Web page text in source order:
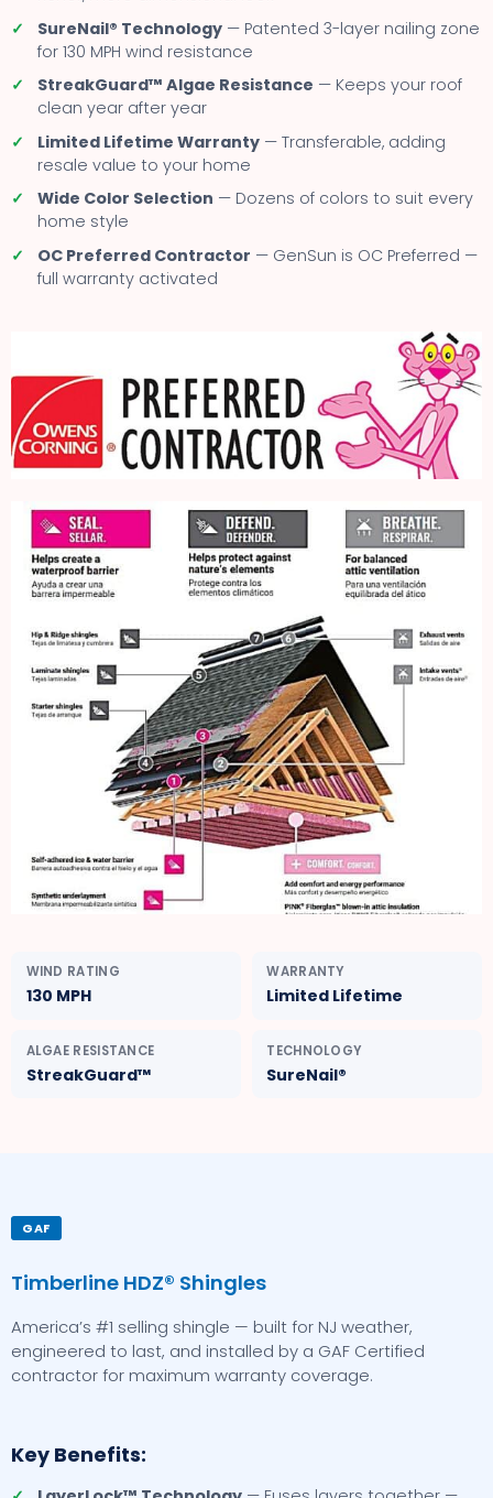
✓
SureNail® Technology — Patented 3-layer nailing zone
for 130 MPH wind resistance
✓
StreakGuard™ Algae Resistance — Keeps your roof
clean year after year
✓
Limited Lifetime Warranty — Transferable, adding
resale value to your home
✓
Wide Color Selection — Dozens of colors to suit every
home style
✓
OC Preferred Contractor — GenSun is OC Preferred —
full warranty activated
WIND RATING
130 MPH
WARRANTY
Limited Lifetime
ALGAE RESISTANCE
StreakGuard™
TECHNOLOGY
SureNail®
GAF
Timberline HDZ® Shingles
America’s #1 selling shingle — built for NJ weather,
engineered to last, and installed by a GAF Certified
contractor for maximum warranty coverage.
Key Benefits: